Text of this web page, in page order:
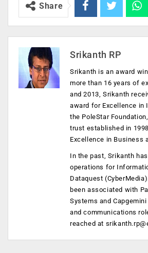
Share
Srikanth RP
Srikanth is an award
more than 16 years of
and 2013, Srikanth
award for Excellence in
the PoleStar
trust established in
Excellence in Business
In the past, Srikanth
operations for
Dataquest
been associated with
Systems and
and communications
reached at